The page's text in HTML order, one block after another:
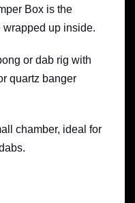
Box is the
up inside.
or dab rig with
quartz banger
chamber, ideal for